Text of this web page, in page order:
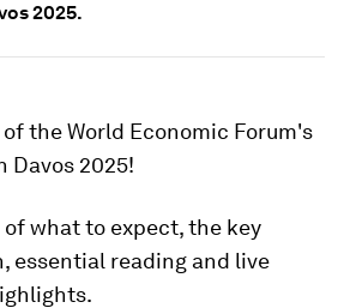
2025.
of the World Economic Forum's
Davos 2025!
what to expect, the key
essential reading and live